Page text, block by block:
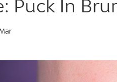
Puck In